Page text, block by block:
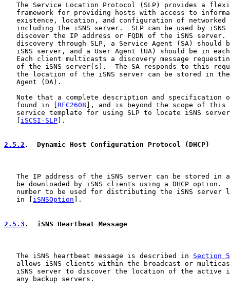
The Service Location Protocol (SLP) provides a
framework for providing hosts with access to
existence, location, and configuration of networked
including the iSNS server.  SLP can be used by iSNS
discover the IP address or FQDN of the iSNS server.
discovery through SLP, a Service Agent (SA) should
iSNS server, and a User Agent (UA) should be in
Each client multicasts a discovery message
of the iSNS server(s).  The SA responds to this
the location of the iSNS server can be stored in
   Agent (DA).
Note that a complete description and specification
   found in [
RFC2608 ], and is beyond the scope of this
service template for using SLP to locate iSNS
iSCSI-SLP ].
2.5.2 .  Dynamic Host Configuration Protocol (DHCP)
The IP address of the iSNS server can be stored in
be downloaded by iSNS clients using a DHCP option.
number to be used for distributing the iSNS server
   in [
iSNSOption ].
2.5.3 .  iSNS Heartbeat Message
   The iSNS heartbeat message is described in
Section
allows iSNS clients within the broadcast or
iSNS server to discover the location of the active
   any backup servers.